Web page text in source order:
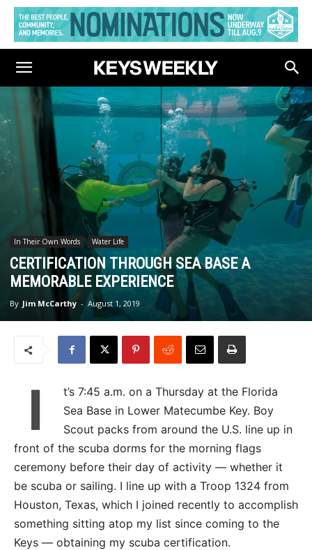
In Their Own Words Water Life
CERTIFICATION THROUGH SEA BASE A
MEMORABLE EXPERIENCE
By Jim McCarthy - August 1, 2019
I
t’s 7:45 a.m. on a Thursday at the Florida
Sea Base in Lower Matecumbe Key. Boy
Scout packs from around the U.S. line up in
front of the scuba dorms for the morning flags
ceremony before their day of activity — whether it
be scuba or sailing. I line up with a Troop 1324 from
Houston, Texas, which I joined recently to accomplish
something sitting atop my list since coming to the
Keys — obtaining my scuba certification.